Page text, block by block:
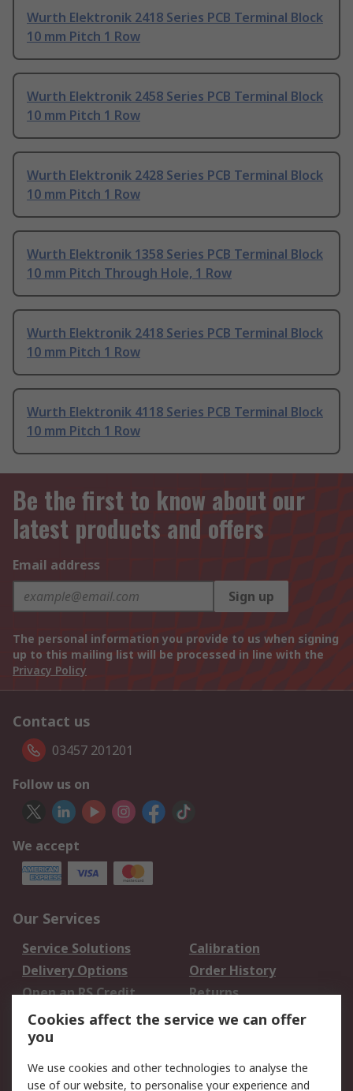
Wurth Elektronik 2418 Series PCB Terminal Block
10 mm Pitch 1 Row
Wurth Elektronik 2458 Series PCB Terminal Block
10 mm Pitch 1 Row
Wurth Elektronik 2428 Series PCB Terminal Block
10 mm Pitch 1 Row
Wurth Elektronik 1358 Series PCB Terminal Block
10 mm Pitch Through Hole, 1 Row
Wurth Elektronik 2418 Series PCB Terminal Block
10 mm Pitch 1 Row
Wurth Elektronik 4118 Series PCB Terminal Block
10 mm Pitch 1 Row
Be the first to know about our
latest products and offers
Email address
Sign up
The personal information you provide to us when signing
up to this mailing list will be processed in line with the
Privacy Policy
Contact us
03457 201201
Follow us on
We accept
Our Services
Service Solutions
Calibration
Delivery Options
Order History
Open an RS Credit
Account
Returns
Scheduled Orders
Legal
Cookies affect the service we can offer
you
We use cookies and other technologies to analyse the
use of our website, to personalise your experience and